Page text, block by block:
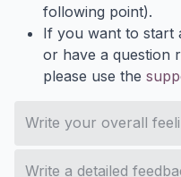
following point).
If you want to start
or have a question
please use the